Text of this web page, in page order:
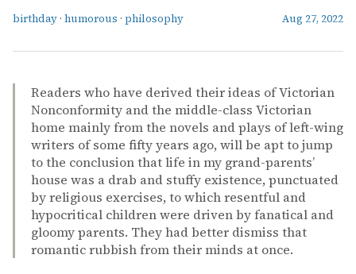
birthday · humorous · philosophy Aug 27, 2022
Readers who have derived their ideas of Victorian
Nonconformity and the middle-class Victorian
home mainly from the novels and plays of left-wing
writers of some fifty years ago, will be apt to jump
to the conclusion that life in my grand-parents’
house was a drab and stuffy existence, punctuated
by religious exercises, to which resentful and
hypocritical children were driven by fanatical and
gloomy parents. They had better dismiss that
romantic rubbish from their minds at once.